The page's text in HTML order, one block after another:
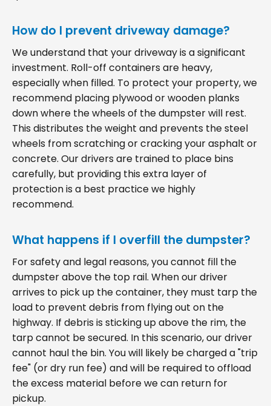
How do I prevent driveway damage?
We understand that your driveway is a significant
investment. Roll-off containers are heavy,
especially when filled. To protect your property, we
recommend placing plywood or wooden planks
down where the wheels of the dumpster will rest.
This distributes the weight and prevents the steel
wheels from scratching or cracking your asphalt or
concrete. Our drivers are trained to place bins
carefully, but providing this extra layer of
protection is a best practice we highly
recommend.
What happens if I overfill the dumpster?
For safety and legal reasons, you cannot fill the
dumpster above the top rail. When our driver
arrives to pick up the container, they must tarp the
load to prevent debris from flying out on the
highway. If debris is sticking up above the rim, the
tarp cannot be secured. In this scenario, our driver
cannot haul the bin. You will likely be charged a "trip
fee" (or dry run fee) and will be required to offload
the excess material before we can return for
pickup.